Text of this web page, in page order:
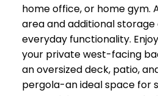
home office, or home gym.
area and additional
everyday functionality.
your private west-facing
an oversized deck, patio,
pergola-an ideal space for